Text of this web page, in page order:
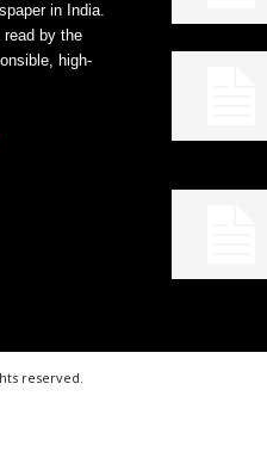
in India.
by the
high-
reserved.